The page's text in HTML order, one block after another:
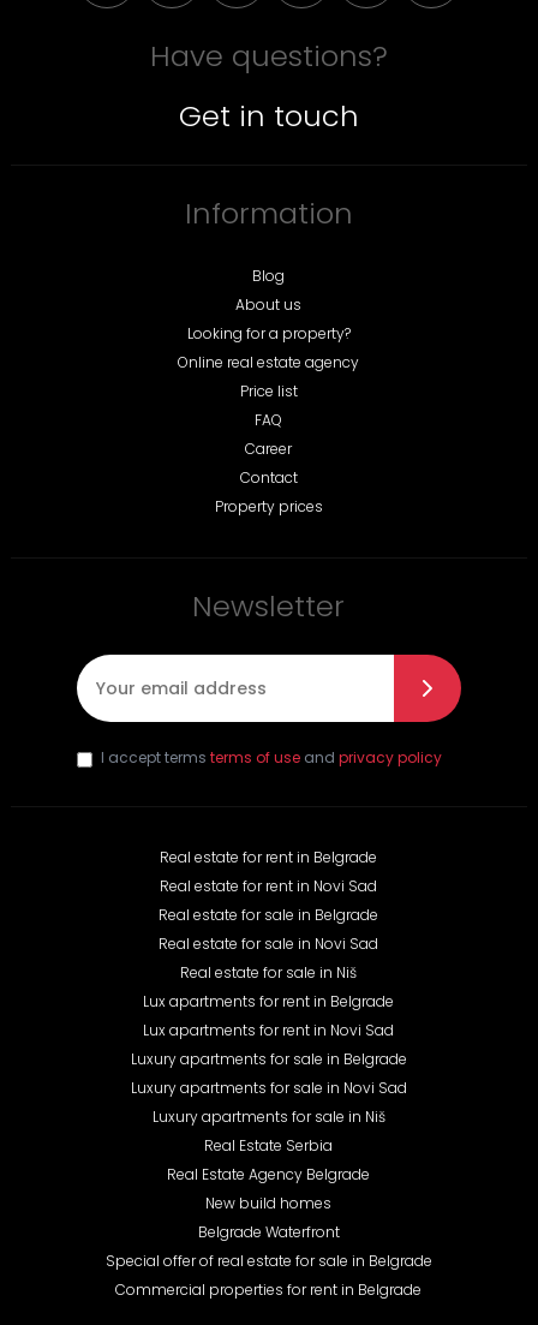
Have questions?
Get in touch
Information
Blog
About us
Looking for a property?
Online real estate agency
Price list
FAQ
Career
Contact
Property prices
Newsletter
I accept terms terms of useand privacy policy
Real estate for rent in Belgrade
Real estate for rent in Novi Sad
Real estate for sale in Belgrade
Real estate for sale in Novi Sad
Real estate for sale in Niš
Lux apartments for rent in Belgrade
Lux apartments for rent in Novi Sad
Luxury apartments for sale in Belgrade
Luxury apartments for sale in Novi Sad
Luxury apartments for sale in Niš
Real Estate Serbia
Real Estate Agency Belgrade
New build homes
Belgrade Waterfront
Special offer of real estate for sale in Belgrade
Commercial properties for rent in Belgrade